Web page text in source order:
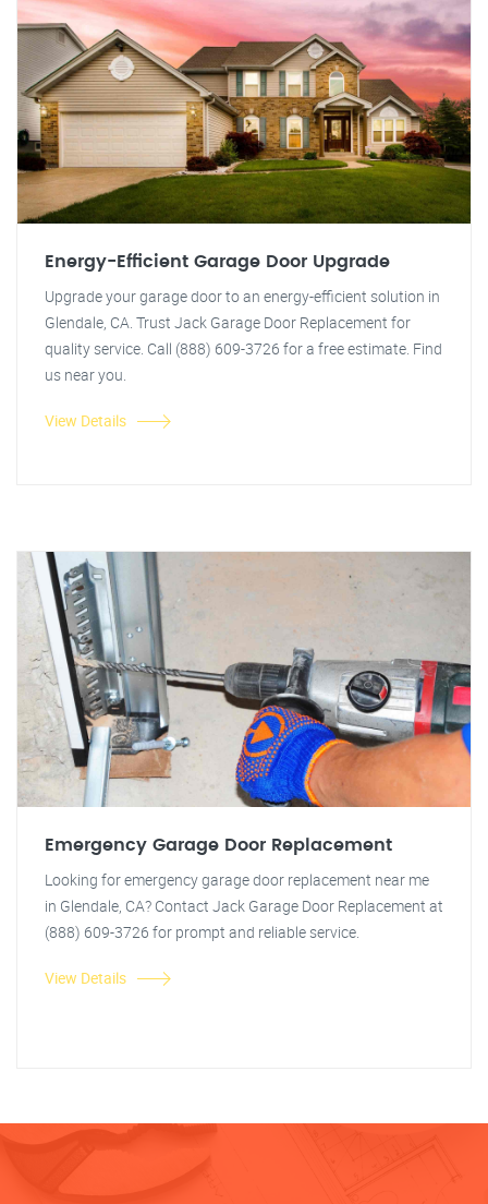
Energy-Efficient Garage Door Upgrade
Upgrade your garage door to an energy-efficient solution in
Glendale, CA. Trust Jack Garage Door Replacement for
quality service. Call (888) 609-3726 for a free estimate. Find
us near you.
View Details
Emergency Garage Door Replacement
Looking for emergency garage door replacement near me
in Glendale, CA? Contact Jack Garage Door Replacement at
(888) 609-3726 for prompt and reliable service.
View Details